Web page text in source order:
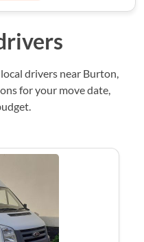
drivers near Burton,
for your move date,